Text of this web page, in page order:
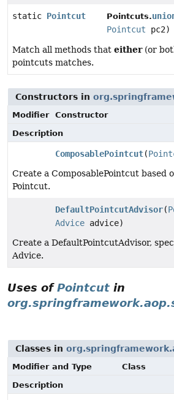
static Pointcut Pointcuts.
Pointcut pc2)
Match all methods that either(or
pointcuts matches.
Constructors in
Modifier
Constructor
Description
ComposablePointcut(
Create a ComposablePointcut based
Pointcut.
DefaultPointcutAdvisor(
Advice advice)
Create a DefaultPointcutAdvisor,
Advice.
Uses ofPointcut in
Classes in
Modifier and Type
Class
Description